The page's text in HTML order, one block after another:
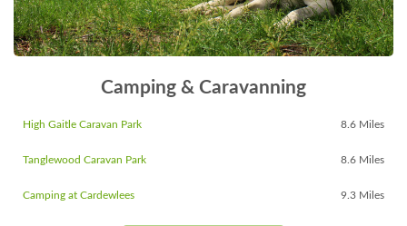
Camping & Caravanning
High Gaitle Caravan Park 8.6 Miles
Tanglewood Caravan Park 8.6 Miles
Camping at Cardewlees 9.3 Miles